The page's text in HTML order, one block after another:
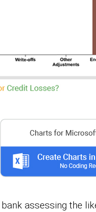
assessing the